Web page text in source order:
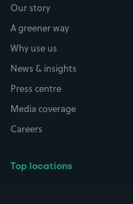
Our story
A greener way
Why use us
News & insights
Press centre
Media coverage
Careers
Top locations